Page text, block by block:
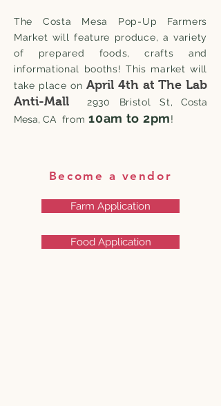
The Costa Mesa Pop-Up Farmers
Market will feature produce, a variety
of prepared foods, crafts and
informational booths! This market will
take place on April 4that The Lab
Anti-Mall
2930 Bristol St, Costa
Mesa, CA from10am to 2pm!
Become a vendor
Farm Application
Food Application